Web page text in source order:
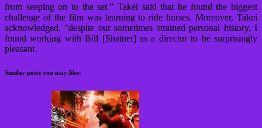
from seeping on to the set.” Takei said that he found the biggest
challenge of the film was learning to ride horses. Moreover, Takei
acknowledged, “despite our sometimes strained personal history, I
found working with Bill [Shatner] as a director to be surprisingly
pleasant.
Similar posts you may like: